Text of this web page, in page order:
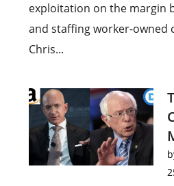
exploitation on the margin
and staffing worker-owned
Chris...